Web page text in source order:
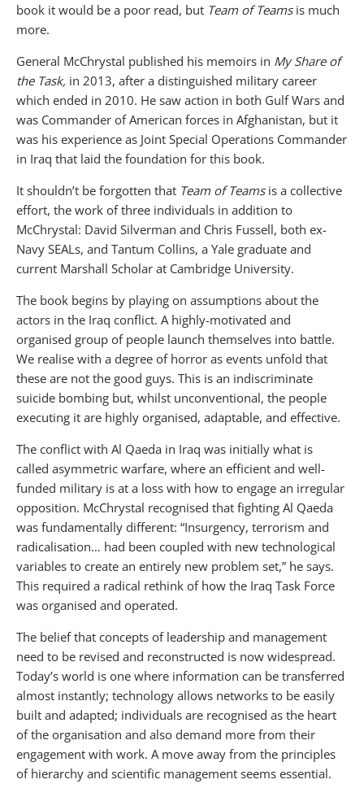
book it would be a poor read, but Team of Teamsis much
more.
General McChrystal published his memoirs in My Share of
the Task, in 2013, after a distinguished military career
which ended in 2010. He saw action in both Gulf Wars and
was Commander of American forces in Afghanistan, but it
was his experience as Joint Special Operations Commander
in Iraq that laid the foundation for this book.
It shouldn’t be forgotten that Team of Teamsis a collective
effort, the work of three individuals in addition to
McChrystal: David Silverman and Chris Fussell, both ex-
Navy SEALs, and Tantum Collins, a Yale graduate and
current Marshall Scholar at Cambridge University.
The book begins by playing on assumptions about the
actors in the Iraq conflict. A highly-motivated and
organised group of people launch themselves into battle.
We realise with a degree of horror as events unfold that
these are not the good guys. This is an indiscriminate
suicide bombing but, whilst unconventional, the people
executing it are highly organised, adaptable, and effective.
The conflict with Al Qaeda in Iraq was initially what is
called asymmetric warfare, where an efficient and well-
funded military is at a loss with how to engage an irregular
opposition. McChrystal recognised that fighting Al Qaeda
was fundamentally different: “Insurgency, terrorism and
radicalisation… had been coupled with new technological
variables to create an entirely new problem set,” he says.
This required a radical rethink of how the Iraq Task Force
was organised and operated.
The belief that concepts of leadership and management
need to be revised and reconstructed is now widespread.
Today’s world is one where information can be transferred
almost instantly; technology allows networks to be easily
built and adapted; individuals are recognised as the heart
of the organisation and also demand more from their
engagement with work. A move away from the principles
of hierarchy and scientific management seems essential.